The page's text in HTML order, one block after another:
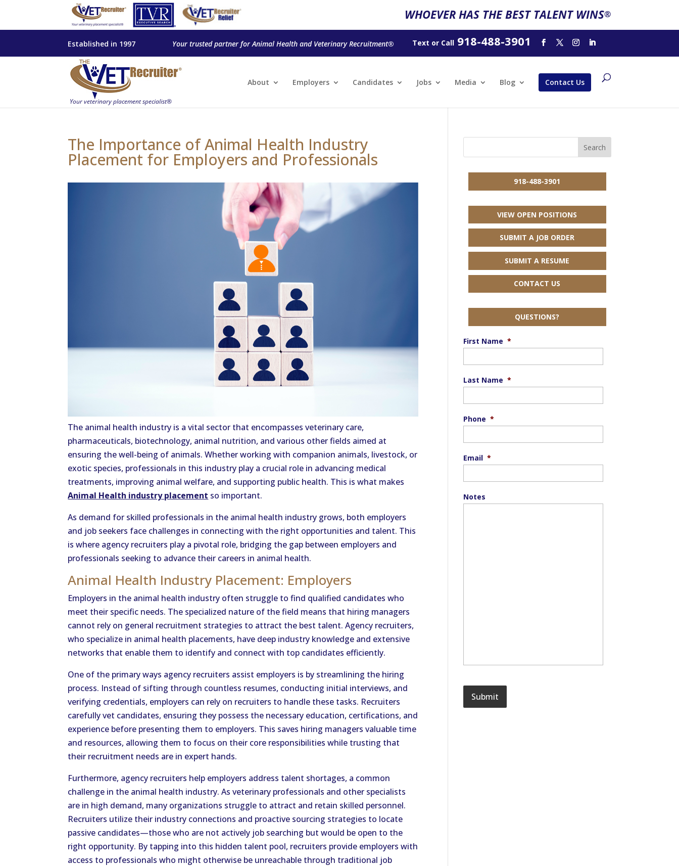
WHOEVER HAS THE BEST TALENT WINS®
Established in 1997 Your trusted partner for Animal Health and Veterinary Recruitment® Text or Call918-488-3901
About Employers Candidates Jobs Media Blog Contact Us
The Importance of Animal Health Industry
Placement for Employers and Professionals
The animal health industry is a vital sector that encompasses veterinary care,
pharmaceuticals, biotechnology, animal nutrition, and various other fields aimed at
ensuring the well-being of animals. Whether working with companion animals, livestock, or
exotic species, professionals in this industry play a crucial role in advancing medical
treatments, improving animal welfare, and supporting public health. This is what makes
Animal Health industry placement so important.
As demand for skilled professionals in the animal health industry grows, both employers
and job seekers face challenges in connecting with the right opportunities and talent. This
is where agency recruiters play a pivotal role, bridging the gap between employers and
professionals seeking to advance their careers in animal health.
Animal Health Industry Placement: Employers
Employers in the animal health industry often struggle to find qualified candidates who
meet their specific needs. The specialized nature of the field means that hiring managers
cannot rely on general recruitment strategies to attract the best talent. Agency recruiters,
who specialize in animal health placements, have deep industry knowledge and extensive
networks that enable them to identify and connect with top candidates efficiently.
One of the primary ways agency recruiters assist employers is by streamlining the hiring
process. Instead of sifting through countless resumes, conducting initial interviews, and
verifying credentials, employers can rely on recruiters to handle these tasks. Recruiters
carefully vet candidates, ensuring they possess the necessary education, certifications, and
experience before presenting them to employers. This saves hiring managers valuable time
and resources, allowing them to focus on their core responsibilities while trusting that
their recruitment needs are in expert hands.
Furthermore, agency recruiters help employers address talent shortages, a common
challenge in the animal health industry. As veterinary professionals and other specialists
are in high demand, many organizations struggle to attract and retain skilled personnel.
Recruiters utilize their industry connections and proactive sourcing strategies to locate
passive candidates—those who are not actively job searching but would be open to the
right opportunity. By tapping into this hidden talent pool, recruiters provide employers with
access to professionals who might otherwise be unreachable through traditional job
918-488-3901
VIEW OPEN POSITIONS
SUBMIT A JOB ORDER
SUBMIT A RESUME
CONTACT US
QUESTIONS?
First Name *
Last Name *
Phone *
Email *
Notes